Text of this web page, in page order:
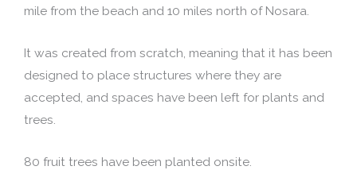
mile from the beach and 10 miles north of Nosara.
It was created from scratch, meaning that it has been
designed to place structures where they are
accepted, and spaces have been left for plants and
trees.
80 fruit trees have been planted onsite.